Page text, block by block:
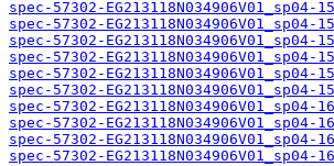
spec-57302-
spec-57302-
spec-57302-
spec-57302-
spec-57302-
spec-57302-
spec-57302-
spec-57302-
spec-57302-
spec-57302-